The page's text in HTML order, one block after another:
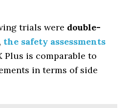
trials were double-
the safety assessments
Plus is comparable to
in terms of side